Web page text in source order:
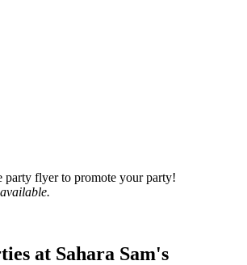
party flyer to promote your party!
at Sahara Sam's